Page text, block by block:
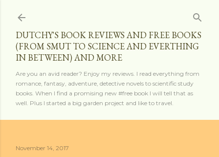
DUTCHY'S BOOK REVIEWS AND FREE BOOKS
(FROM SMUT TO SCIENCE AND EVERTHING
IN BETWEEN) AND MORE
Are you an avid reader? Enjoy my reviews. I read everything from
romance, fantasy, adventure, detective novels to scientific study
books. When I find a promising new #free book I will tell that as
well. Plus I started a big garden project and like to travel.
November 14, 2017